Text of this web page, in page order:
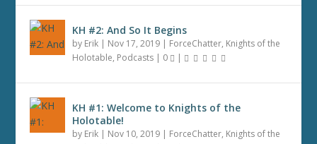
KH #2: And So It Begins
by Erik | Nov 17, 2019 | ForceChatter, Knights of the
Holotable, Podcasts | 0 |
KH #1: Welcome to Knights of the
Holotable!
by Erik | Nov 10, 2019 | ForceChatter, Knights of the